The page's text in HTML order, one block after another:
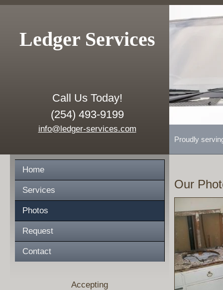
Ledger Services
Call Us Today!
(254) 493-9199
info@ledger-services.com
Proudly
Home
Services
Photos
Request
Contact
Accepting
Our